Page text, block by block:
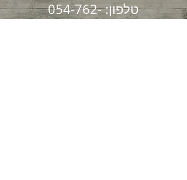
טלפון:054-762-